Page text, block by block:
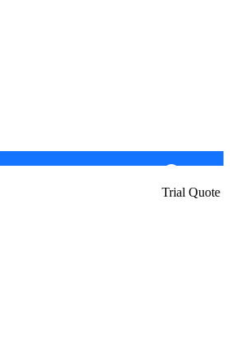
Trial Quote